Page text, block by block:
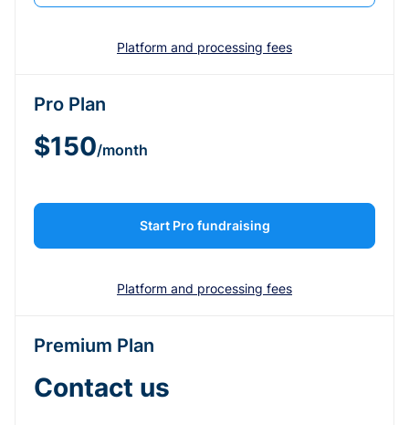
Platform and processing fees
Pro Plan
$150/month
Start Pro fundraising
Platform and processing fees
Premium Plan
Contact us